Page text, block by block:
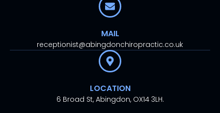
MAIL
receptionist@abingdonchiropractic.co.uk
LOCATION
6 Broad St, Abingdon, OX14 3LH.